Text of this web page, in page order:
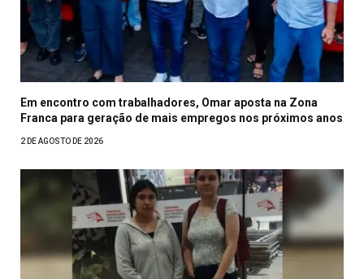
Em encontro com trabalhadores, Omar aposta na Zona
Franca para geração de mais empregos nos próximos anos
2 DE AGOSTO DE 2026